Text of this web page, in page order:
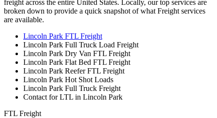
freight across the entire United States. Locally, our top services are
broken down to provide a quick snapshot of what Freight services
are available.
Lincoln Park FTL Freight
Lincoln Park Full Truck Load Freight
Lincoln Park Dry Van FTL Freight
Lincoln Park Flat Bed FTL Freight
Lincoln Park Reefer FTL Freight
Lincoln Park Hot Shot Loads
Lincoln Park Full Truck Freight
Contact for LTL in Lincoln Park
FTL Freight